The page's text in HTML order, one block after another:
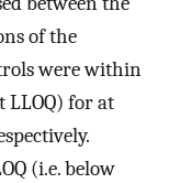
of the
were within
LLOQ) for at
(i.e. below